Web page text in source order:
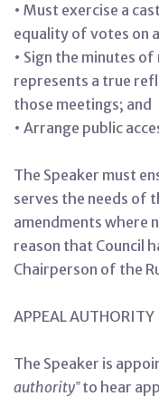
• Must exercise a
equality of votes on
• Sign the minutes
represents a true
those meetings; and
• Arrange public
The Speaker must
serves the needs of
amendments where
reason that Council
Chairperson of the
APPEAL AUTHORITY
The Speaker is
authority‟to hear